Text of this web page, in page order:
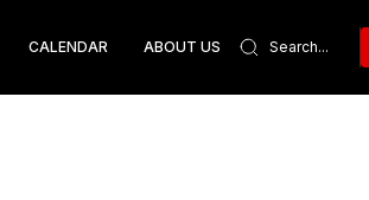
CALENDAR ABOUT US